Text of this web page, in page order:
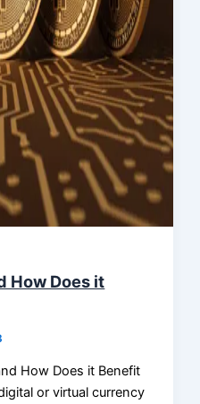
How Does it
How Does it Benefit
or virtual currency